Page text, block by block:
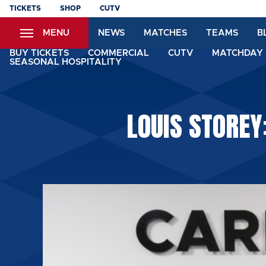
Skip
content
TICKETS SHOP CUTV
MENU NEWS MATCHES TEAMS
BUY TICKETS COMMERCIAL CUTV
SEASONAL HOSPITALITY
LOUIS